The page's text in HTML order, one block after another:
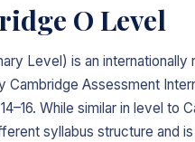
O Level
Level) is an internationally
Assessment
While similar in level to
syllabus structure and